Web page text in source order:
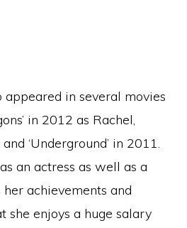
appeared in several movies
in 2012 as Rachel,
‘Underground’ in 2011.
an actress as well as a
achievements and
she enjoys a huge salary